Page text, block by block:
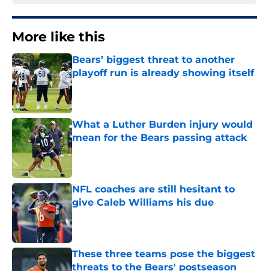
More like this
Bears’ biggest threat to another
playoff run is already showing itself
Published by on Invalid Date
What a Luther Burden injury would
mean for the Bears passing attack
Published by on Invalid Date
NFL coaches are still hesitant to
give Caleb Williams his due
Published by on Invalid Date
These three teams pose the biggest
threats to the Bears' postseason